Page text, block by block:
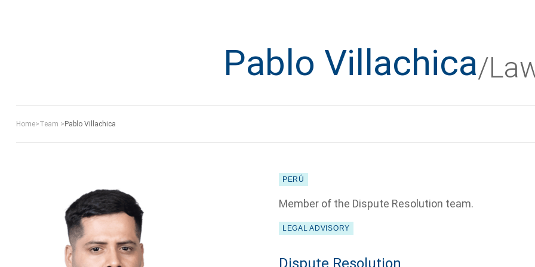
Pablo Villachica/
Home>Team > Pablo Villachica
PERÚ
Member of the Dispute Resolution team.
LEGAL ADVISORY
Dispute Resolution